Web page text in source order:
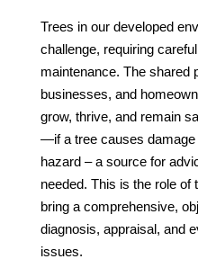
Trees in our developed
challenge, requiring
maintenance. The shared
businesses, and
grow, thrive, and remain
—if a tree causes
hazard – a source for
needed. This is the role of
bring a comprehensive,
diagnosis, appraisal, and
issues.